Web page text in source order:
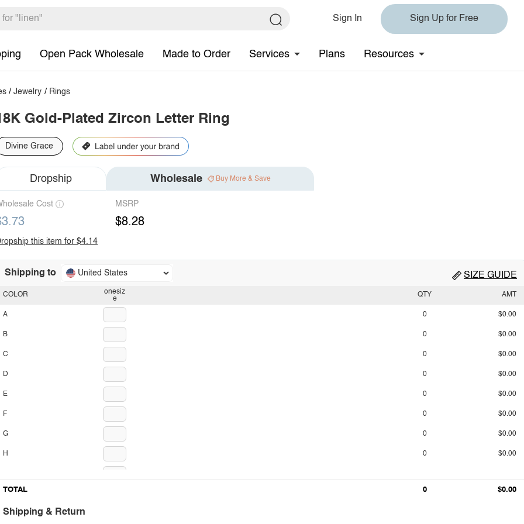
Sign In Sign Up for Free
Open Pack Wholesale Made to Order Services Plans Resources
/Jewelry / Rings
Gold-Plated Zircon Letter Ring
Divine Grace
Dropship Wholesale Buy More & Save
Cost MSRP
$8.28
this item for $4.14
Shipping to United States SIZE GUIDE
onesiz
e
COLOR
A
B
C
D
E
F
G
H
J
K
QTY AMT
0 $0.00
0 $0.00
0 $0.00
0 $0.00
0 $0.00
0 $0.00
0 $0.00
0 $0.00
0 $0.00
TOTAL 0 $0.00
Shipping & Return